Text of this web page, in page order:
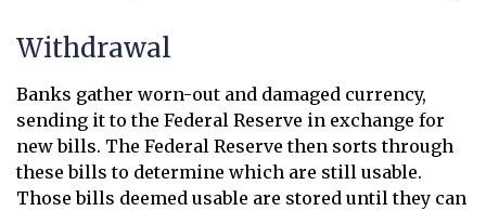
Withdrawal
Banks gather worn-out and damaged currency,
sending it to the Federal Reserve in exchange for
new bills. The Federal Reserve then sorts through
these bills to determine which are still usable.
Those bills deemed usable are stored until they can